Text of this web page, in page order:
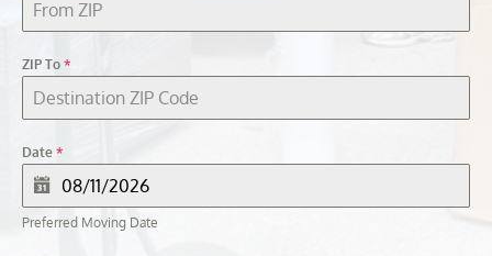
ZIP To *
Date *
Preferred Moving Date